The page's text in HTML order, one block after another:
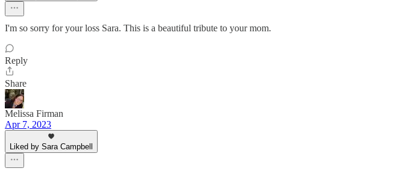
I'm so sorry for your loss Sara. This is a beautiful tribute to your mom.
Reply
Share
Melissa Firman
Apr 7, 2023
Liked by Sara Campbell